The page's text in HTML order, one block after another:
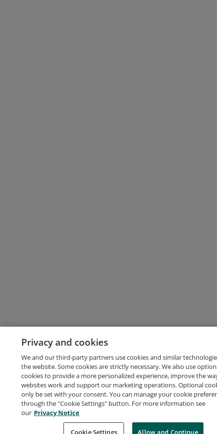
Privacy and cookies
We and our third-party partners use cookies and similar
the website. Some cookies are strictly necessary. We also use
cookies to provide a more personalized experience, improve the
websites work and support our marketing operations. Optional
only be set with your consent. You can manage your cookie
through the "Cookie Settings" button. For more information see
our Privacy Notice
Cookie Settings Allow and Continue